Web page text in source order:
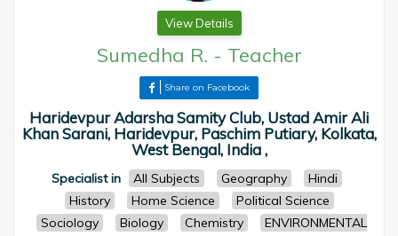
View Details
Sumedha R. - Teacher
Share on Facebook
Haridevpur Adarsha Samity Club, Ustad Amir Ali
Khan Sarani, Haridevpur, Paschim Putiary, Kolkata,
West Bengal, India ,
Specialist in All Subjects Geography
Hindi
History
Home Science
Political Science
Sociology
Biology Chemistry
ENVIRONMENTAL